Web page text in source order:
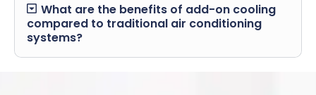
What are the benefits of add-on cooling
compared to traditional air conditioning
systems?